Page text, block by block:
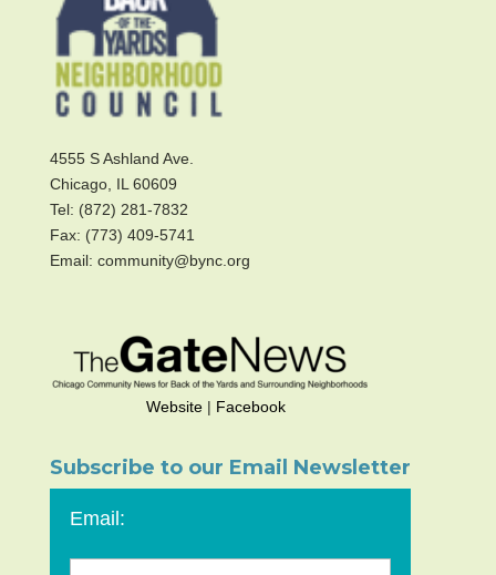
4555 S Ashland Ave.
Chicago, IL 60609
Tel: (872) 281-7832
Fax: (773) 409-5741
Email: community@bync.org
Website| Facebook
Subscribe to our Email Newsletter
Email: